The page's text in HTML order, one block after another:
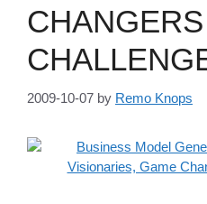
2009-10-07 by Remo Knops